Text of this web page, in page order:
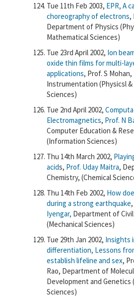
Tue 11th Feb 2003, EPR, A
choreography of electrons,
Department of Physics
Mathematical Sciences)
Tue 23rd April 2002, Ion
oxide thin films for multi-
applications, Prof. S
Instrumentation (Physicsl
Sciences)
Tue 2nd April 2002,
Electromagnetics, Prof. N
Computer Education &
(Information Sciences)
Thu 14th March 2002,
acids, Prof. Uday Maitra,
Chemistry, (Chemical
Thu 14th Feb 2002, How
during a strong earthquake,
Iyengar, Department of
(Mechanical Sciences)
Tue 29th Jan 2002, Insights
differentiation, Lessons
establish lifeline and sex,
Rao, Department of
Development and Genetics
Sciences)